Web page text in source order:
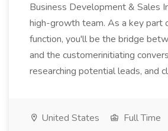
Business Development & Sales
high-growth team. As a key part
function, you'll be the bridge
and the customerinitiating
researching potential leads, and
United States Full Time